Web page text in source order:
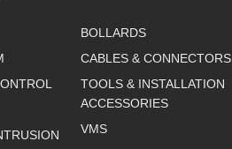
BOLLARDS
CABLES & CONNECTORS
TOOLS & INSTALLATION
ACCESSORIES
VMS